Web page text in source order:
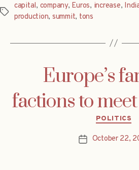
Tags
capital, company, Euros, increase,
production, summit, tons
Europe’s
factions to
POLITICS
PostOctober 22,